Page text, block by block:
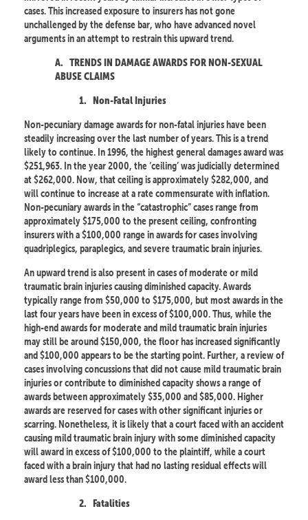
cases. This increased exposure to insurers has not gone
unchallenged by the defense bar, who have advanced novel
arguments in an attempt to restrain this upward trend.
A. TRENDS IN DAMAGE AWARDS FOR NON-SEXUAL
ABUSE CLAIMS
1. Non-Fatal Injuries
Non-pecuniary damage awards for non-fatal injuries have been
steadily increasing over the last number of years. This is a trend
likely to continue. In 1996, the highest general damages award was
$251,963. In the year 2000, the ‘ceiling’ was judicially determined
at $262,000. Now, that ceiling is approximately $282,000, and
will continue to increase at a rate commensurate with inflation.
Non-pecuniary awards in the “catastrophic” cases range from
approximately $175,000 to the present ceiling, confronting
insurers with a $100,000 range in awards for cases involving
quadriplegics, paraplegics, and severe traumatic brain injuries.
An upward trend is also present in cases of moderate or mild
traumatic brain injuries causing diminished capacity. Awards
typically range from $50,000 to $175,000, but most awards in the
last four years have been in excess of $100,000. Thus, while the
high-end awards for moderate and mild traumatic brain injuries
may still be around $150,000, the floor has increased significantly
and $100,000 appears to be the starting point. Further, a review of
cases involving concussions that did not cause mild traumatic brain
injuries or contribute to diminished capacity shows a range of
awards between approximately $35,000 and $85,000. Higher
awards are reserved for cases with other significant injuries or
scarring. Nonetheless, it is likely that a court faced with an accident
causing mild traumatic brain injury with some diminished capacity
will award in excess of $100,000 to the plaintiff, while a court
faced with a brain injury that had no lasting residual effects will
award less than $100,000.
2. Fatalities